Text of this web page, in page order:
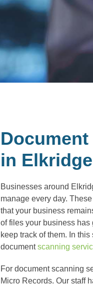
in
Businesses around
manage every day.
that your business
of files your business has
keep track of them. In
documentscanning
For document scanning
Micro Records. Our staff